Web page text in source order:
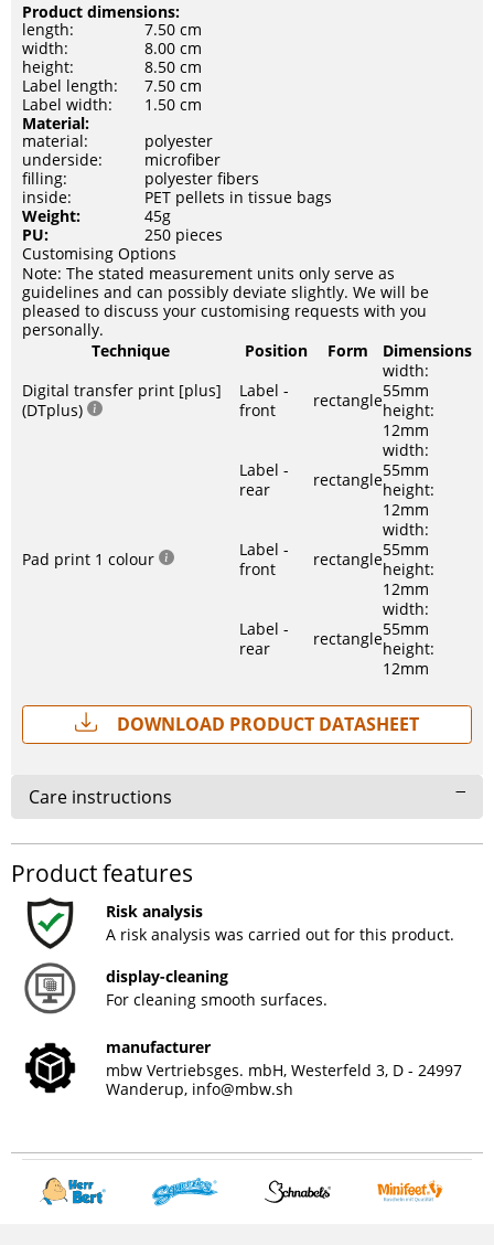
Product dimensions:
length:
7.50 cm
width:
8.00 cm
height:
8.50 cm
Label length:
7.50 cm
Label width:
1.50 cm
Material:
material:
polyester
underside:
microfiber
filling:
polyester fibers
inside:
PET pellets in tissue bags
Weight:
45g
PU:
250 pieces
Customising Options
Note: The stated measurement units only serve as
guidelines and can possibly deviate slightly. We will be
pleased to discuss your customising requests with you
personally.
Technique
Position Form
Dimensions
Digital transfer print [plus]
(DTplus)
Label -
front
rectangle
width:
55mm
height:
12mm
Label -
rear
rectangle
width:
55mm
height:
12mm
Pad print 1 colour
Label -
front
rectangle
width:
55mm
height:
12mm
Label -
rear
rectangle
width:
55mm
height:
12mm
Download Product Datasheet
Care instructions
Product features
Risk analysis
A risk analysis was carried out for this product.
display-cleaning
For cleaning smooth surfaces.
manufacturer
mbw Vertriebsges. mbH, Westerfeld 3, D - 24997
Wanderup, info@mbw.sh